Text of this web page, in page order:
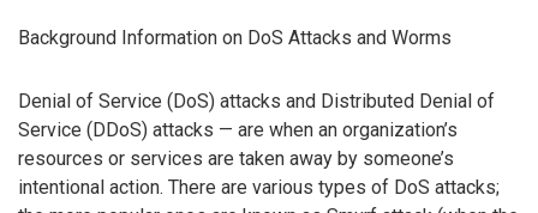
Background Information on DoS Attacks and Worms
Denial of Service (DoS) attacks and Distributed Denial of
Service (DDoS) attacks — are when an organization’s
resources or services are taken away by someone’s
intentional action. There are various types of DoS attacks;